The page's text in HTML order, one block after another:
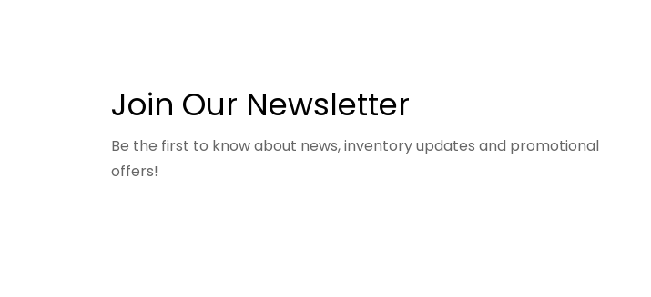
Join Our Newsletter
Be the first to know about news, inventory updates and promotional
offers!